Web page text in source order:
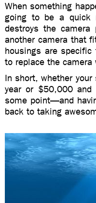
When something
going to be a quick
destroys the
another camera that
housings are
to replace the
In short, whether
year or $50,000 and
some point—and
back to taking